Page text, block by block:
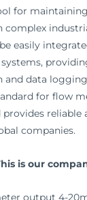
for
complex
easily
data
for flow
reliable
companies.
is our